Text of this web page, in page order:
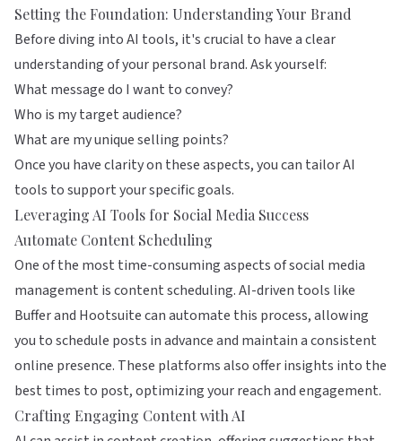
Setting the Foundation: Understanding Your Brand
Before diving into AI tools, it's crucial to have a clear
understanding of your personal brand. Ask yourself:
What message do I want to convey?
Who is my target audience?
What are my unique selling points?
Once you have clarity on these aspects, you can tailor AI
tools to support your specific goals.
Leveraging AI Tools for Social Media Success
Automate Content Scheduling
One of the most time-consuming aspects of social media
management is content scheduling. AI-driven tools like
Bufferand Hootsuitecan automate this process, allowing
you to schedule posts in advance and maintain a consistent
online presence. These platforms also offer insights into the
best times to post, optimizing your reach and engagement.
Crafting Engaging Content with AI